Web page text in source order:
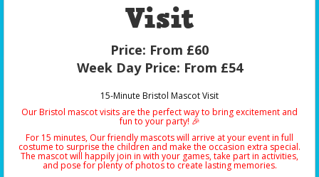
Visit
Price: From £60
Week Day Price: From £54
15-Minute Bristol Mascot Visit
Our Bristol mascot visits are the perfect way to bring excitement and
fun to your party! 🎉
For 15 minutes, Our friendly mascots will arrive at your event in full
costume to surprise the children and make the occasion extra special.
The mascot will happily join in with your games, take part in activities,
and pose for plenty of photos to create lasting memories.